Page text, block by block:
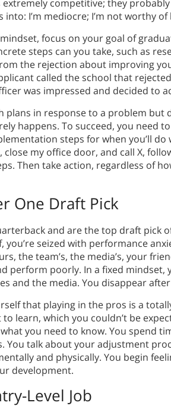
extremely competitive; they
I’m mediocre; I’m not worthy
focus on your goal of
steps can you take, such as
the rejection about improving
called the school that
was impressed and decided to
plans in response to a problem but
happens. To succeed, you need
steps for when you’ll
close my office door, and call X,
Then take action, regardless of
One Draft Pick
and are the top draft pick
you’re seized with performance
the team’s, the media’s, your
perform poorly. In a fixed mindset,
and the media. You disappear
that playing in the pros is a
learn, which you couldn’t be
you need to know. You spend
You talk about your adjustment
and physically. You begin
development.
Level Job